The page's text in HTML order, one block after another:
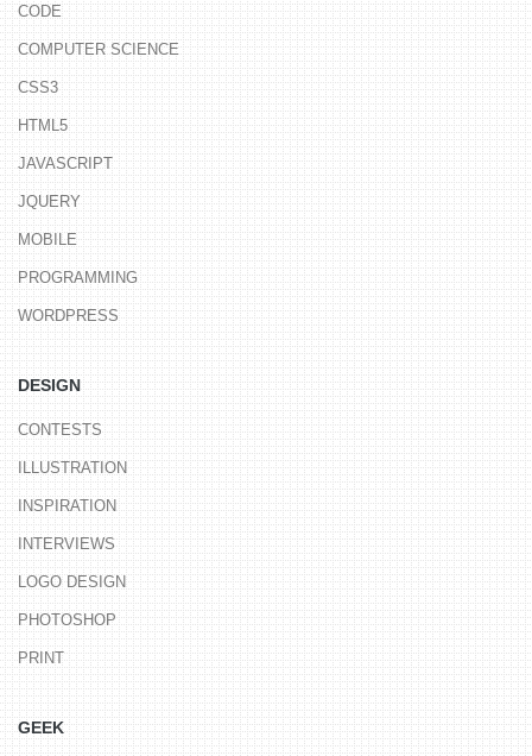
CODE
COMPUTER SCIENCE
CSS3
HTML5
JAVASCRIPT
JQUERY
MOBILE
PROGRAMMING
WORDPRESS
DESIGN
CONTESTS
ILLUSTRATION
INSPIRATION
INTERVIEWS
LOGO DESIGN
PHOTOSHOP
PRINT
GEEK